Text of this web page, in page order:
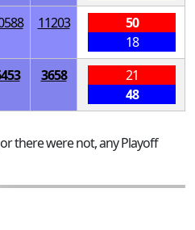
11203
50
18
3658
21
48
there were not, any Playoff